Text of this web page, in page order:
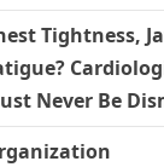
Tightness,
Never Be